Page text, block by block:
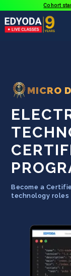
Cohort
MICRO
Become a
technology roles